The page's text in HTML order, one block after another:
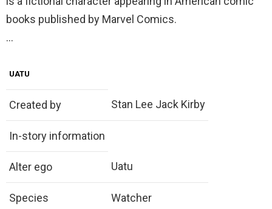
books published by Marvel Comics.
…
UATU
Created by Stan Lee Jack Kirby
In-story information
Alter ego Uatu
Species Watcher